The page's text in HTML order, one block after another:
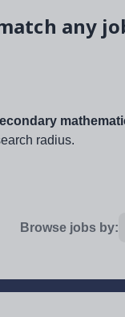
any
radius.
Browse jobs by: